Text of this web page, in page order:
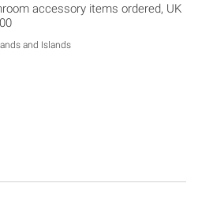
accessory items ordered, UK
and Islands